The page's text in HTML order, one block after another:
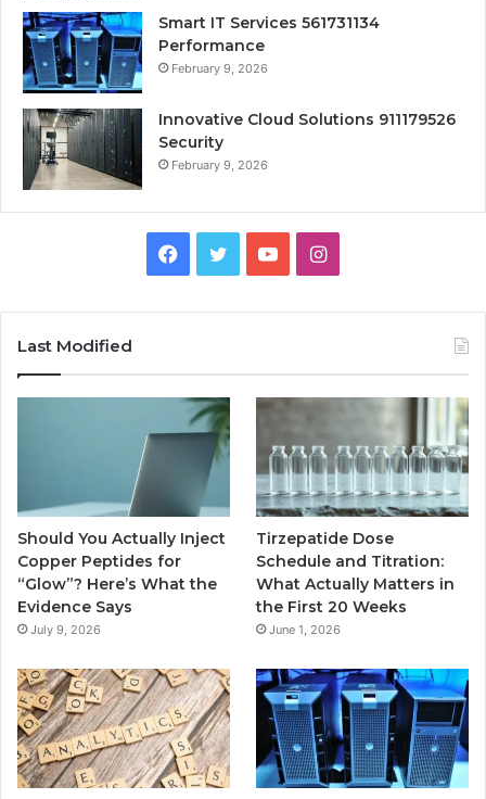
Smart IT Services 561731134
Performance
February 9, 2026
Innovative Cloud Solutions 911179526
Security
February 9, 2026
Facebook
TwitterYouTubeInstagram
Last Modified
Should You Actually Inject
Copper Peptides for
“Glow”? Here’s What the
Evidence Says
July 9, 2026
Tirzepatide Dose
Schedule and Titration:
What Actually Matters in
the First 20 Weeks
June 1, 2026